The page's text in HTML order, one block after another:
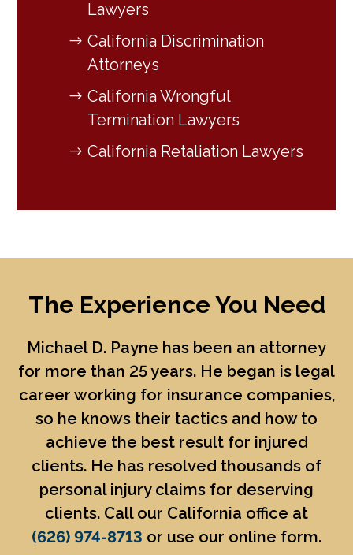
Lawyers
California Discrimination
Attorneys
California Wrongful
Termination Lawyers
California Retaliation Lawyers
The Experience You Need
Michael D. Payne has been an attorney
for more than 25 years. He began is legal
career working for insurance companies,
so he knows their tactics and how to
achieve the best result for injured
clients. He has resolved thousands of
personal injury claims for deserving
clients. Call our California office at
(626) 974-8713 or use our online form.